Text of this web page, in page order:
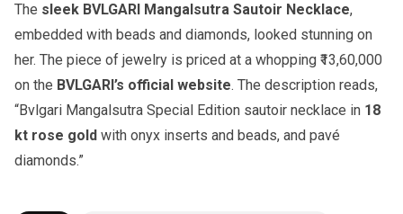
The sleek BVLGARI Mangalsutra Sautoir Necklace,
embedded with beads and diamonds, looked stunning on
her. The piece of jewelry is priced at a whopping ₹13,60,000
on the BVLGARI’s official website. The description reads,
“Bvlgari Mangalsutra Special Edition sautoir necklace in 18
kt rose gold with onyx inserts and beads, and pavé
diamonds.”